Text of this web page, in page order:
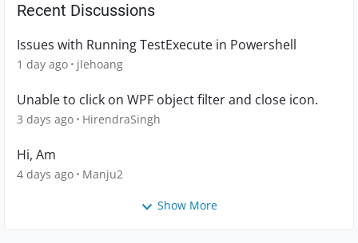
Recent Discussions
Issues with Running TestExecute in Powershell
1 day ago jlehoang
Unable to click on WPF object filter and close icon.
3 days ago HirendraSingh
Hi, Am
4 days ago Manju2
Show More